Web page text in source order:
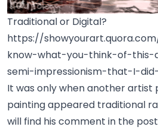
Traditional or Digital?
https://
know-what-you-think-of-
semi-impressionism-that-I-
It was only when another
painting appeared traditional
will find his comment in the